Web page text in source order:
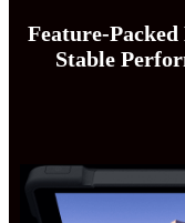
Feature-
Stable